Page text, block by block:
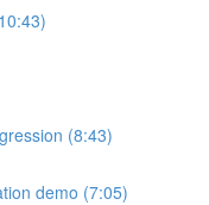
(8:43)
demo (7:05)